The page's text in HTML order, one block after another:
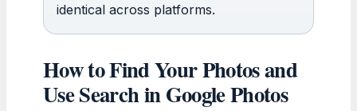
identical across platforms.
How to Find Your Photos and
Use Search in Google Photos